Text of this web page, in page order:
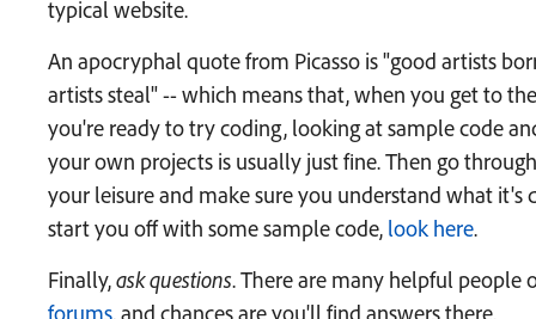
typical website.
An apocryphal quote from Picasso is "good artists
artists steal" -- which means that, when you get to
you're ready to try coding, looking at sample code
your own projects is usually just fine. Then go
your leisure and make sure you understand what it's
start you off with some sample code, look here.
Finally,ask questions. There are many helpful people
forums, and chances are you'll find answers there.